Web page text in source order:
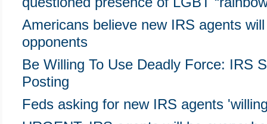
Americans believe new IRS agents
opponents
Be Willing To Use Deadly Force: IRS
Posting
Feds asking for new IRS agents